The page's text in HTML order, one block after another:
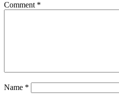
Comment *
Name *